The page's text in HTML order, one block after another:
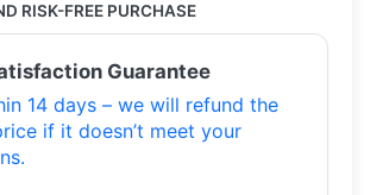
RISK-FREE PURCHASE
Guarantee
14 days – we will refund the
if it doesn’t meet your